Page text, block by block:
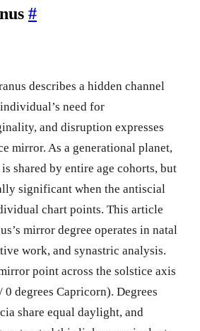
#
describes a hidden channel
need for
and disruption expresses
mirror. As a generational planet,
shared by entire age cohorts, but
significant when the antiscial
chart points. This article
mirror degree operates in natal
work, and synastric analysis.
point across the solstice axis
0 degrees Capricorn). Degrees
share equal daylight, and